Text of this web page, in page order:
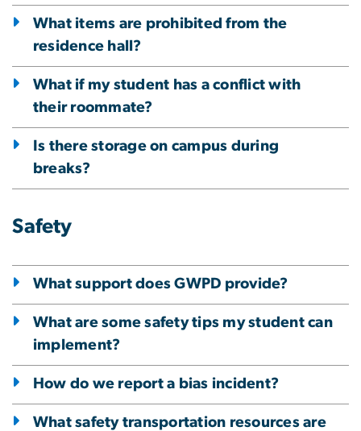
What items are prohibited from the
residence hall?
What if my student has a conflict with
their roommate?
Is there storage on campus during
breaks?
Safety
What support does GWPD provide?
What are some safety tips my student can
implement?
How do we report a bias incident?
What safety transportation resources are